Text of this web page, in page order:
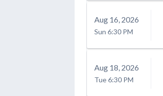
Aug 16, 2026
Sun 6:30 PM
Aug 18, 2026
Tue6:30 PM